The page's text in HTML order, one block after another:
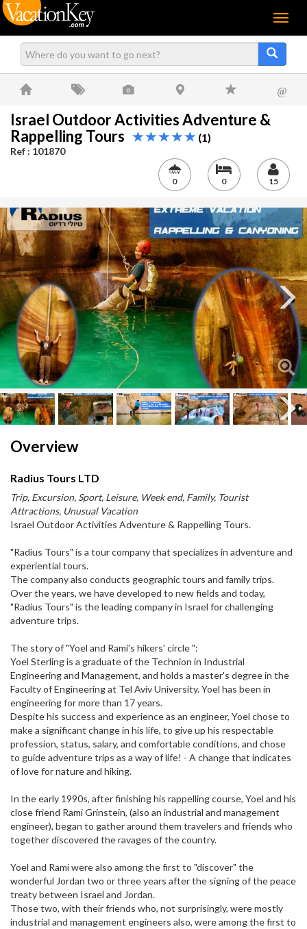
Menu
@
Israel Outdoor Activities Adventure &
Rappelling Tours
(1)
Ref : 101870
0 0 15
Next
Overview
Radius Tours LTD
Trip, Excursion, Sport, Leisure, Week end, Family, Tourist
Attractions, Unusual Vacation
Israel Outdoor Activities Adventure & Rappelling Tours.
"Radius Tours" is a tour company that specializes in adventure and
experiential tours.
The company also conducts geographic tours and family trips.
Over the years, we have developed to new fields and today,
"Radius Tours" is the leading company in Israel for challenging
adventure trips.
The story of "Yoel and Rami's hikers' circle ":
Yoel Sterling is a graduate of the Technion in Industrial
Engineering and Management, and holds a master's degree in the
Faculty of Engineering at Tel Aviv University. Yoel has been in
engineering for more than 17 years.
Despite his success and experience as an engineer, Yoel chose to
make a significant change in his life, to give up his respectable
profession, status, salary, and comfortable conditions, and chose
to guide adventure trips as a way of life! - A change that indicates
of love for nature and hiking.
In the early 1990s, after finishing his rappelling course, Yoel and his
close friend Rami Grinstein, (also an industrial and management
engineer), began to gather around them travelers and friends who
together discovered the ravages of the country.
Yoel and Rami were also among the first to "discover" the
wonderful Jordan two or three years after the signing of the peace
treaty between Israel and Jordan.
Those two, with their friends who, not surprisingly, were mostly
industrial and management engineers also, were among the first to